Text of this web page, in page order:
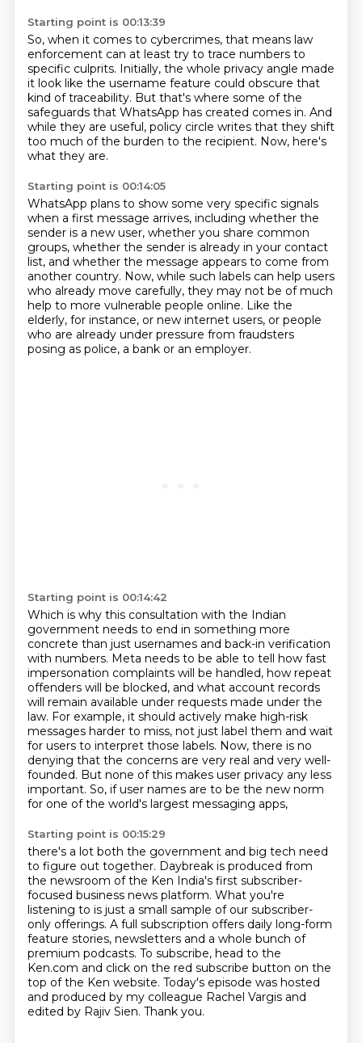
Starting point is 00:13:39
So, when it comes to cybercrimes, that means law
enforcement can at least try to trace numbers to
specific culprits. Initially, the whole privacy angle made
it look like the username feature could obscure that
kind of traceability. But that's where some of the
safeguards that WhatsApp has created comes in. And
while they are useful, policy circle writes that they shift
too much of the burden to the recipient. Now, here's
what they are.
Starting point is 00:14:05
WhatsApp plans to show some very specific signals
when a first message arrives, including whether the
sender is a new user, whether you share common
groups, whether the sender is already in your contact
list, and whether the message appears to come from
another country. Now, while such labels can help users
who already move carefully, they may not be of much
help to more vulnerable people online. Like the
elderly, for instance, or new internet users, or people
who are already under pressure from fraudsters
posing as police, a bank or an employer.
Starting point is 00:14:42
Which is why this consultation with the Indian
government needs to end in something more
concrete than just usernames and back-in verification
with numbers. Meta needs to be able to tell how fast
impersonation complaints will be handled, how repeat
offenders will be blocked, and what account records
will remain available under requests made under the
law. For example, it should actively make high-risk
messages harder to miss, not just label them and wait
for users to interpret those labels. Now, there is no
denying that the concerns are very real and very well-
founded. But none of this makes user privacy any less
important. So, if user names are to be the new norm
for one of the world's largest messaging apps,
Starting point is 00:15:29
there's a lot both the government and big tech need
to figure out together. Daybreak is produced from
the newsroom of the Ken India's first subscriber-
focused business news platform. What you're
listening to is just a small sample of our subscriber-
only offerings. A full subscription offers daily long-form
feature stories, newsletters and a whole bunch of
premium podcasts. To subscribe, head to the
Ken.com and click on the red subscribe button on the
top of the Ken website. Today's episode was hosted
and produced by my colleague Rachel Vargis and
edited by Rajiv Sien. Thank you.